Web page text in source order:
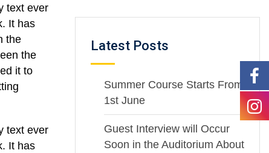
text ever
It has
the
the
it to
text ever
It has
Latest Posts
Summer Course Starts From
1st June
Guest Interview will Occur
Soon in the Auditorium About